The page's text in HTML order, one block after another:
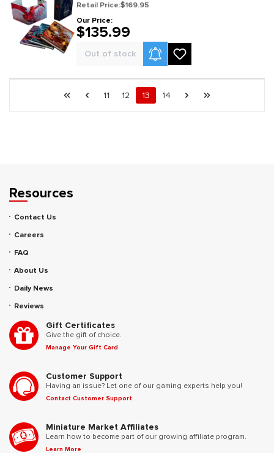
Retail Price:$169.95
Our Price:
$135.99
Out of stock Product Alerts
First pagePrevious page
Page
11 Page
12 Page
13 Page
14 Next page
Resources
Contact Us
Careers
FAQ
About Us
Daily News
Reviews
Gift Certificates
Give the gift of choice.
Manage Your Gift Card
Customer Support
Having an issue? Let one of our gaming experts help you!
Contact Customer Support
Miniature Market Affiliates
Learn how to become part of our growing affiliate program.
Learn More